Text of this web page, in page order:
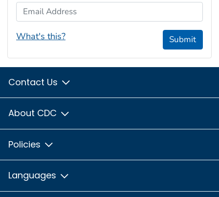
Email Address
What's this? Submit
Contact Us
About CDC
Policies
Languages